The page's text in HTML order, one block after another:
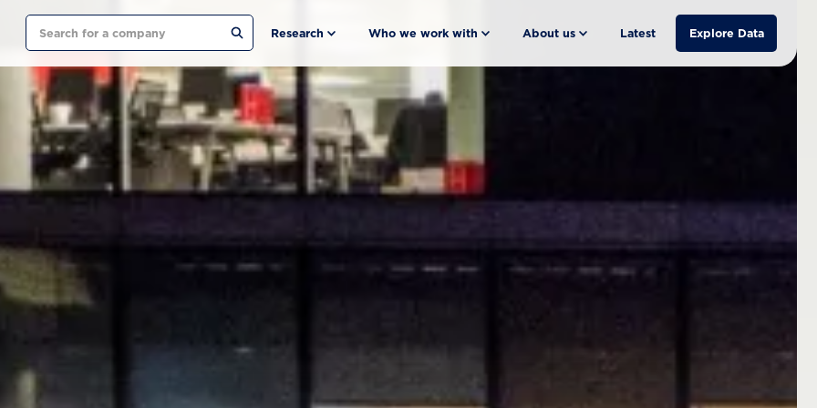
Search Research Who we work with About us Latest Explore Data